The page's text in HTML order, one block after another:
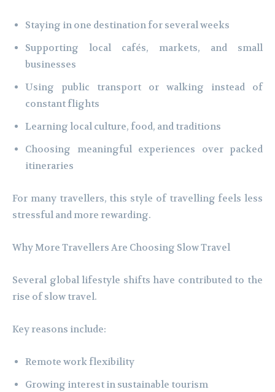
Staying in one destination for several weeks
Supporting local cafés, markets, and small
businesses
Using public transport or walking instead of
constant flights
Learning local culture, food, and traditions
Choosing meaningful experiences over packed
itineraries
For many travellers, this style of travelling feels less
stressful and more rewarding.
Why More Travellers Are Choosing Slow Travel
Several global lifestyle shifts have contributed to the
rise of slow travel.
Key reasons include:
Remote work flexibility
Growing interest in sustainable tourism